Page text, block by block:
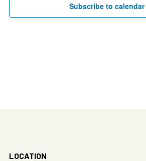
Subscribe to calendar
LOCATION